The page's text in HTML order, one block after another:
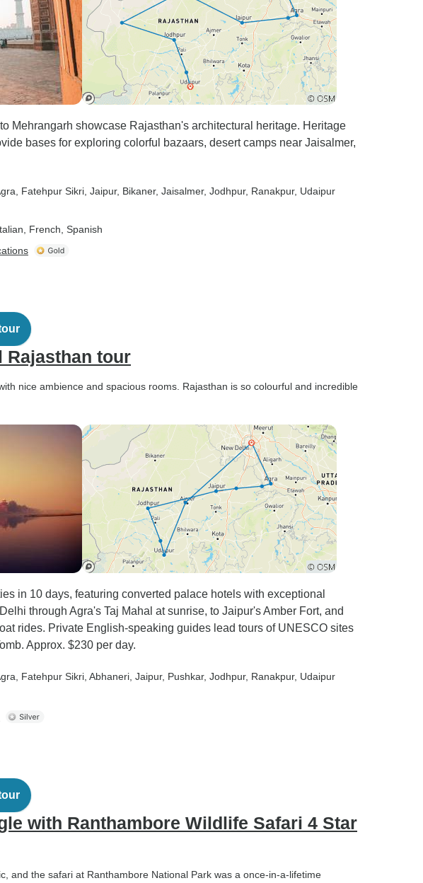
Mehrangarh showcase Rajasthan's architectural heritage. Heritage
bases for exploring colorful bazaars, desert camps near Jaisalmer,
, Fatehpur Sikri , Jaipur, Bikaner, Jaisalmer, Jodhpur, Ranakpur, Udaipur
French, Spanish
Rajasthan tour
nice ambience and spacious rooms. Rajasthan is so colourful and incredible
in 10 days, featuring converted palace hotels with exceptional
through Agra's Taj Mahal at sunrise, to Jaipur's Amber Fort, and
rides. Private English-speaking guides lead tours of UNESCO sites
Approx. $230 per day.
, Fatehpur Sikri , Abhaneri , Jaipur, Pushkar, Jodhpur, Ranakpur, Udaipur
with Ranthambore Wildlife Safari 4 Star
and the safari at Ranthambore National Park was a once-in-a-lifetime